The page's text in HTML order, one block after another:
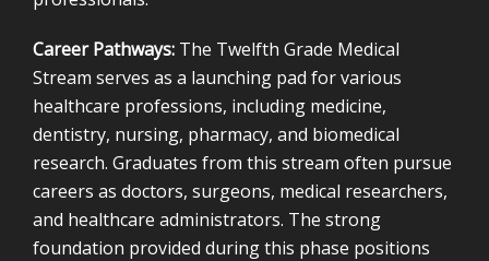
Career Pathways: The Twelfth Grade Medical
Stream serves as a launching pad for various
healthcare professions, including medicine,
dentistry, nursing, pharmacy, and biomedical
research. Graduates from this stream often pursue
careers as doctors, surgeons, medical researchers,
and healthcare administrators. The strong
foundation provided during this phase positions